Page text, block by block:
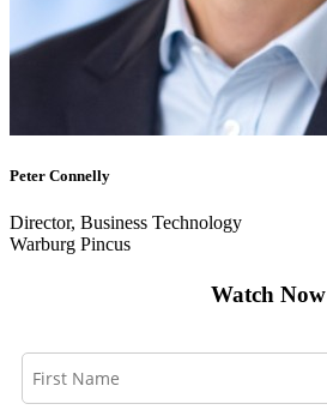
Peter Connelly
Director, Business Technology
Warburg Pincus
Watch Now